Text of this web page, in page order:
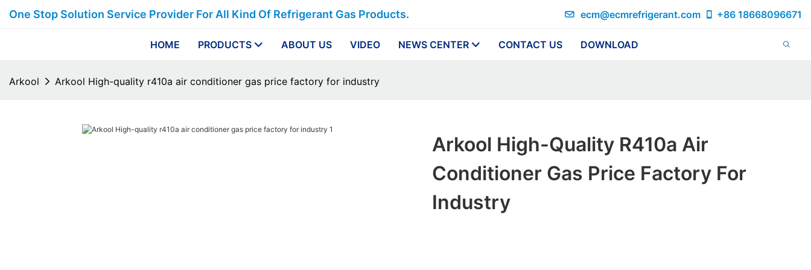
One Stop Solution Service Provider For All Kind Of Refrigerant Gas Products. ecm@ecmrefrigerant.com +86 18668096671
HOME PRODUCTS ABOUT US VIDEO NEWS CENTER CONTACT US DOWNLOAD
Arkool Arkool High-quality r410a air conditioner gas price factory for industry
Arkool High-Quality R410a Air
Conditioner Gas Price Factory For
Industry